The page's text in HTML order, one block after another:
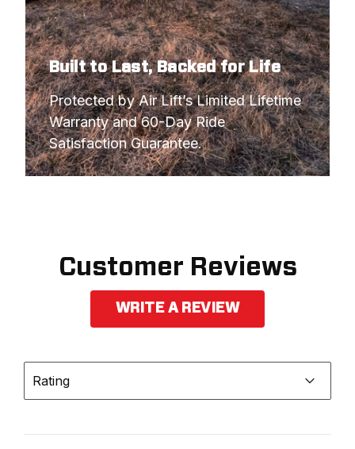
Built to Last, Backed for Life
Protected by Air Lift’s Limited Lifetime
Warranty and 60-Day Ride
Satisfaction Guarantee.
Customer Reviews
WRITE A REVIEW
Rating